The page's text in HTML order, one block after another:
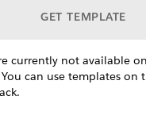
GET TEMPLATE
currently not available
can use templates on